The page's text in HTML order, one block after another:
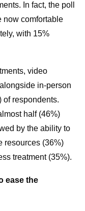
In fact, the poll
now comfortable
with 15%
video
in-person
of respondents.
half (46%)
by the ability to
resources (36%)
treatment (35%).
ease the